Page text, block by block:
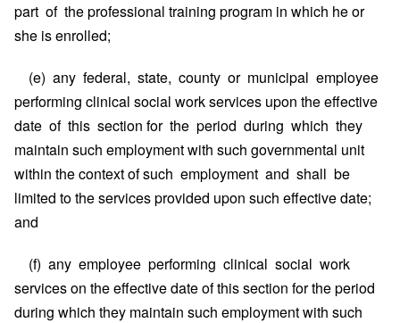
part of the professional training program in which he or
she is enrolled;
(e) any federal, state, county or municipal employee
performing clinical social work services upon the effective
date of this section for the period during which they
maintain such employment with such governmental unit
within the context of such employment and shall be
limited to the services provided upon such effective date;
and
(f) any employee performing clinical social work
services on the effective date of this section for the period
during which they maintain such employment with such